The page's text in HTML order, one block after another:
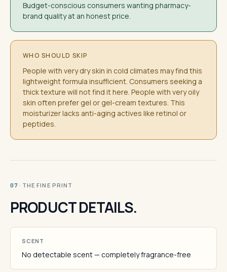
Budget-conscious consumers wanting pharmacy-
brand quality at an honest price.
WHO SHOULD SKIP
People with very dry skin in cold climates may find this
lightweight formula insufficient. Consumers seeking a
thick texture will not find it here. People with very oily
skin often prefer gel or gel-cream textures. This
moisturizer lacks anti-aging actives like retinol or
peptides.
07 · THE FINE PRINT
PRODUCT DETAILS.
SCENT
No detectable scent — completely fragrance-free